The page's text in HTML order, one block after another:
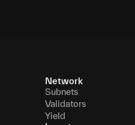
Network
Subnets
Validators
Yield